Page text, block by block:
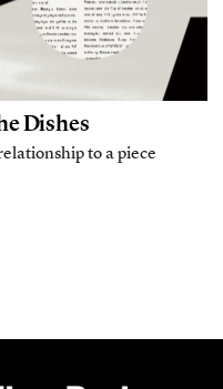
Dishes
to a piece